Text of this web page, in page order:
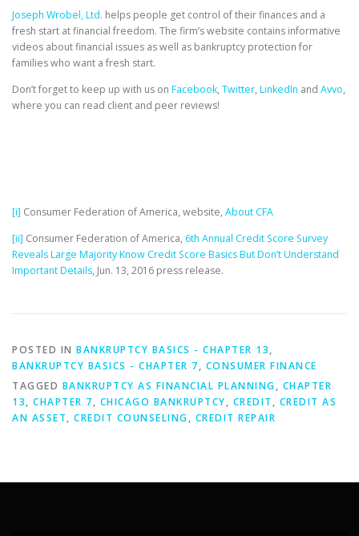
Joseph Wrobel, Ltd. helps people get control of their finances and a
fresh start at financial freedom. The firm’s website contains informative
videos about financial issues as well as bankruptcy protection for
families who want a fresh start.
Don’t forget to keep up with us on Facebook, Twitter, LinkedIn and Avvo,
where you can read client and peer reviews!
[i] Consumer Federation of America, website, About CFA
[ii] Consumer Federation of America, 6th Annual Credit Score Survey
Reveals Large Majority Know Credit Score Basics But Don’t Understand
Important Details, Jun. 13, 2016 press release.
POSTED IN BANKRUPTCY BASICS - CHAPTER 13,
BANKRUPTCY BASICS - CHAPTER 7, CONSUMER FINANCE
TAGGED BANKRUPTCY AS FINANCIAL PLANNING, CHAPTER
13, CHAPTER 7, CHICAGO BANKRUPTCY, CREDIT , CREDIT AS
AN ASSET, CREDIT COUNSELING, CREDIT REPAIR